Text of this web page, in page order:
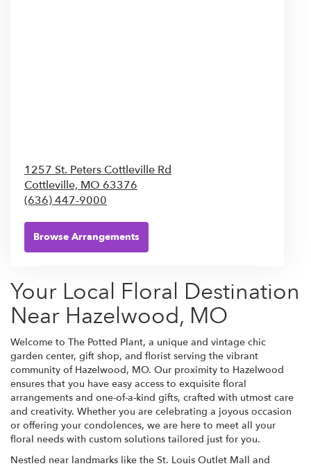
1257 St. Peters Cottleville Rd
Cottleville, MO 63376
(636) 447-9000
Browse Arrangements
Your Local Floral Destination
Near Hazelwood, MO
Welcome to The Potted Plant, a unique and vintage chic
garden center, gift shop, and florist serving the vibrant
community of Hazelwood, MO. Our proximity to Hazelwood
ensures that you have easy access to exquisite floral
arrangements and one-of-a-kind gifts, crafted with utmost care
and creativity. Whether you are celebrating a joyous occasion
or offering your condolences, we are here to meet all your
floral needs with custom solutions tailored just for you.
Nestled near landmarks like the St. Louis Outlet Mall and